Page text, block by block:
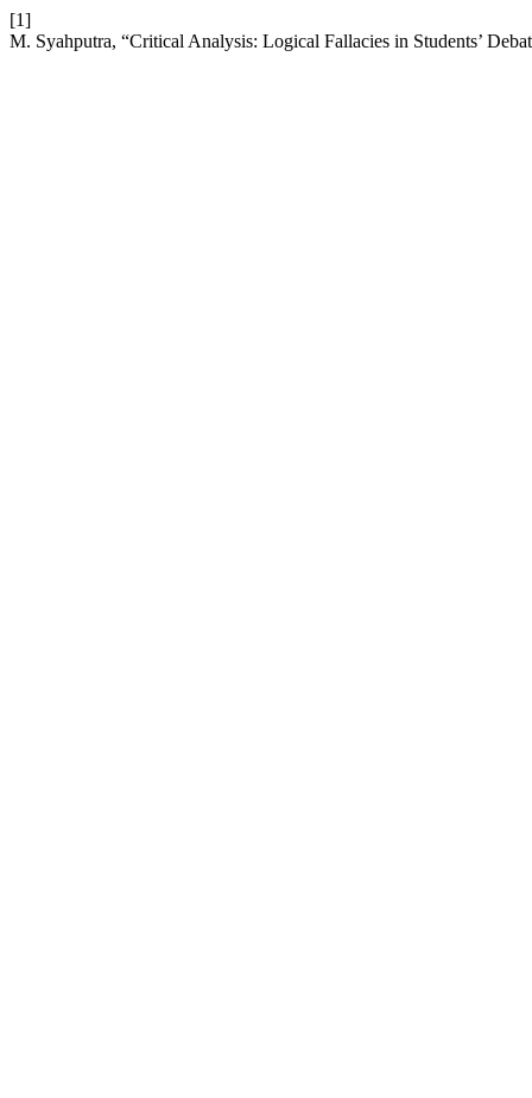
[1]
M. Syahputra, “Critical Analysis: Logical Fallacies in Students’